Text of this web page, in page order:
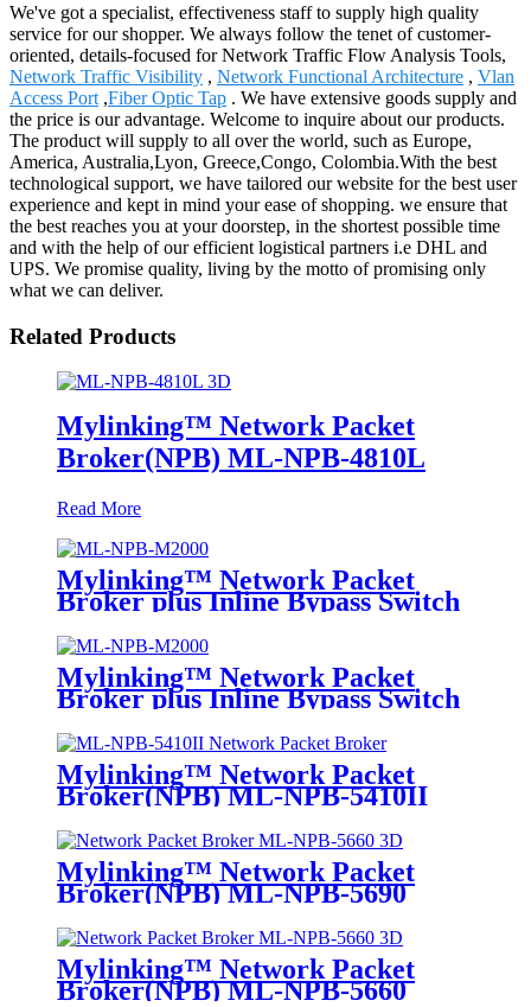
We've got a specialist, effectiveness staff to supply high quality
service for our shopper. We always follow the tenet of customer-
oriented, details-focused for Network Traffic Flow Analysis Tools,
Network Traffic Visibility , Network Functional Architecture , Vlan
Access Port ,Fiber Optic Tap . We have extensive goods supply and
the price is our advantage. Welcome to inquire about our products.
The product will supply to all over the world, such as Europe,
America, Australia,Lyon, Greece,Congo, Colombia.With the best
technological support, we have tailored our website for the best user
experience and kept in mind your ease of shopping. we ensure that
the best reaches you at your doorstep, in the shortest possible time
and with the help of our efficient logistical partners i.e DHL and
UPS. We promise quality, living by the motto of promising only
what we can deliver.
Related Products
Mylinking™ Network Packet
Broker(NPB) ML-NPB-4810L
Read More
Mylinking™ Network Packet
Broker plus Inline Bypass Switch
Mylinking™ Network Packet
Broker plus Inline Bypass Switch
Mylinking™ Network Packet
Broker(NPB) ML-NPB-5410II
Mylinking™ Network Packet
Broker(NPB) ML-NPB-5690
Mylinking™ Network Packet
Broker(NPB) ML-NPB-5660